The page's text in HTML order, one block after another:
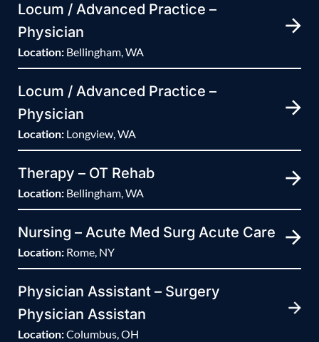
Locum / Advanced Practice –
Physician
Location: Bellingham, WA
Locum / Advanced Practice –
Physician
Location: Longview, WA
Therapy – OT Rehab
Location: Bellingham, WA
Nursing – Acute Med Surg Acute Care
Location: Rome, NY
Physician Assistant – Surgery
Physician Assistan
Location:Columbus, OH